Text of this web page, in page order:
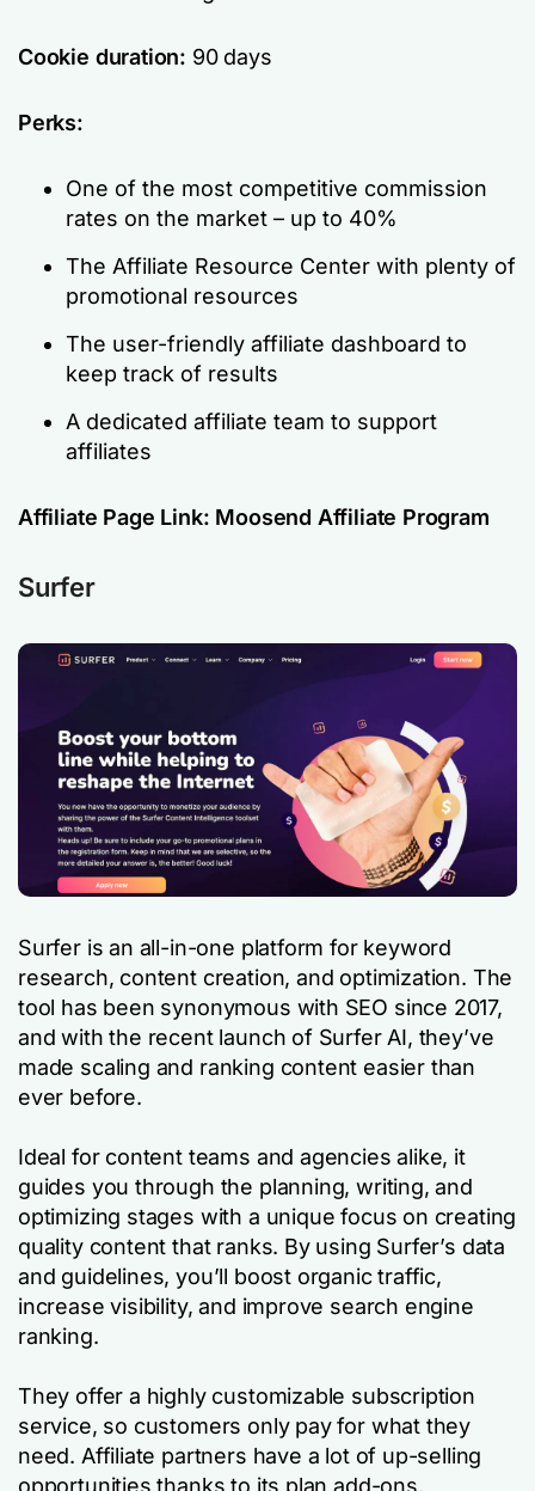
Cookie duration: 90 days
Perks:
One of the most competitive commission
rates on the market – up to 40%
The Affiliate Resource Center with plenty of
promotional resources
The user-friendly affiliate dashboard to
keep track of results
A dedicated affiliate team to support
affiliates
Affiliate Page Link: Moosend Affiliate Program
Surfer
Surfer is an all-in-one platform for keyword
research, content creation, and optimization. The
tool has been synonymous with SEO since 2017,
and with the recent launch of Surfer AI, they’ve
made scaling and ranking content easier than
ever before.
Ideal for content teams and agencies alike, it
guides you through the planning, writing, and
optimizing stages with a unique focus on creating
quality content that ranks. By using Surfer’s data
and guidelines, you’ll boost organic traffic,
increase visibility, and improve search engine
ranking.
They offer a highly customizable subscription
service, so customers only pay for what they
need. Affiliate partners have a lot of up-selling
opportunities thanks to its plan add-ons,